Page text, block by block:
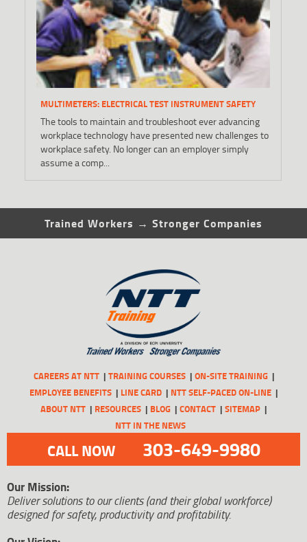
MULTIMETERS: ELECTRICAL TEST INSTRUMENT SAFETY
The tools to maintain and troubleshoot ever advancing
workplace technology have presented new challenges to
workplace safety. No longer can an employer simply
assume a comp...
Trained Workers → Stronger Companies
CAREERS AT NTT TRAINING COURSES
ON-SITE TRAINING
EMPLOYEE BENEFITS
LINE CARD
NTT SELF-PACED ON-LINE
ABOUT NTT
RESOURCES BLOG CONTACT
SITEMAP
NTT IN THE NEWS
CALL NOW 303-649-9980
Our Mission:
Deliver solutions to our clients (and their global workforce)
designed for safety, productivity and profitability.